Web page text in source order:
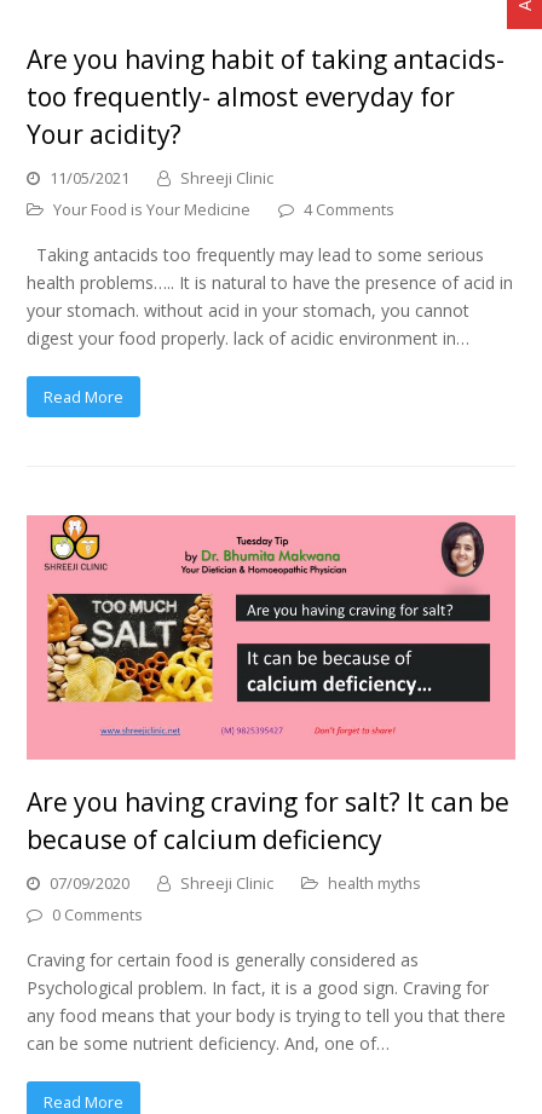
Are you having habit of taking antacids-
too frequently- almost everyday for
Your acidity?
11/05/2021
Shreeji Clinic
Your Food is Your Medicine
4 Comments
Taking antacids too frequently may lead to some serious
health problems….. It is natural to have the presence of acid in
your stomach. without acid in your stomach, you cannot
digest your food properly. lack of acidic environment in…
Read More
Are you having craving for salt? It can be
because of calcium deficiency
07/09/2020 Shreeji Clinic
health myths
0 Comments
Craving for certain food is generally considered as
Psychological problem. In fact, it is a good sign. Craving for
any food means that your body is trying to tell you that there
can be some nutrient deficiency. And, one of…
Read More